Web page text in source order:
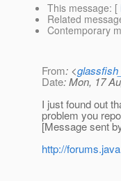
This message: [
Related
Contemporary
From: <
Date: Mon, 17
I just found out
problem you
[Message sent
http://